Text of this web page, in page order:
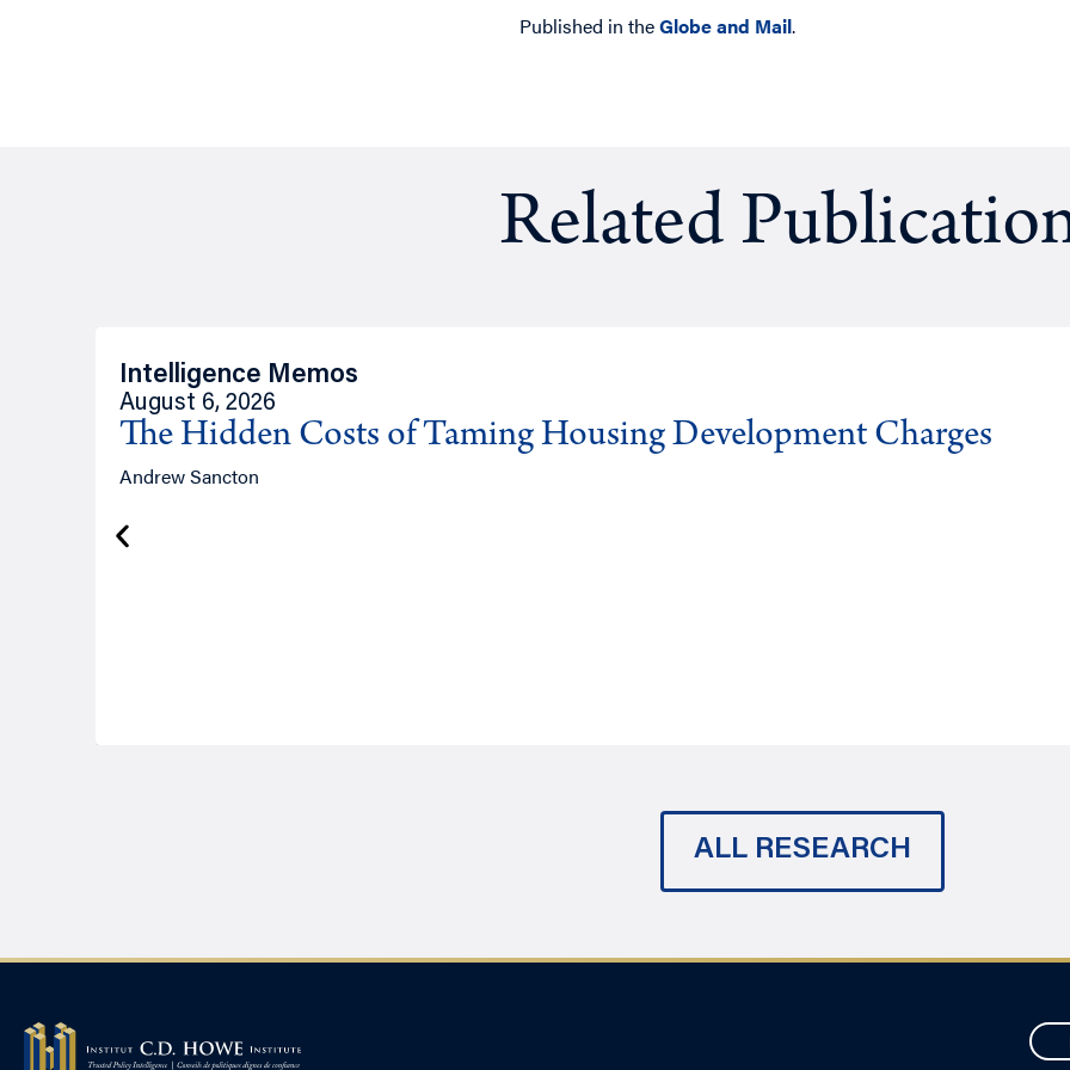
Published in theGlobe and Mail.
Related
Intelligence Memos
August 6, 2026
The Hidden Costs of Taming Housing Development Charges
Andrew Sancton
ALL RESEARCH